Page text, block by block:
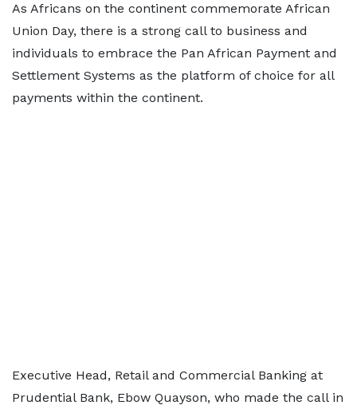
As Africans on the continent commemorate African
Union Day, there is a strong call to business and
individuals to embrace the Pan African Payment and
Settlement Systems as the platform of choice for all
payments within the continent.
Executive Head, Retail and Commercial Banking at
Prudential Bank, Ebow Quayson, who made the call in